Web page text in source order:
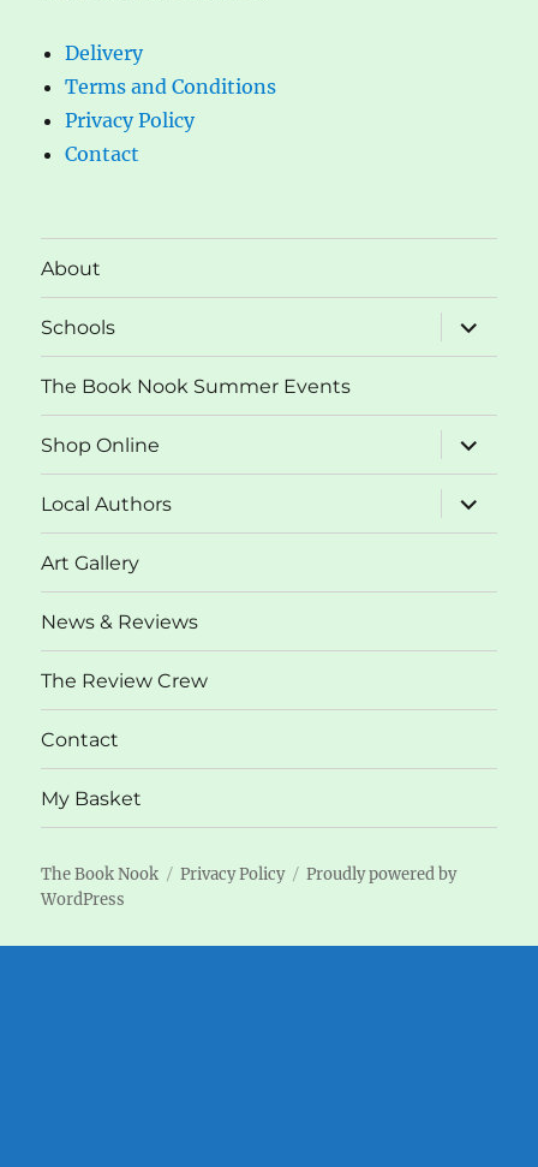
Delivery
Terms and Conditions
Privacy Policy
Contact
About
Schools
expand
child
menu
The Book Nook Summer Events
Shop Online
expand
child
menu
Local Authors
expand
child
menu
Art Gallery
News & Reviews
The Review Crew
Contact
My Basket
The Book Nook Privacy Policy
Proudly powered by
WordPress